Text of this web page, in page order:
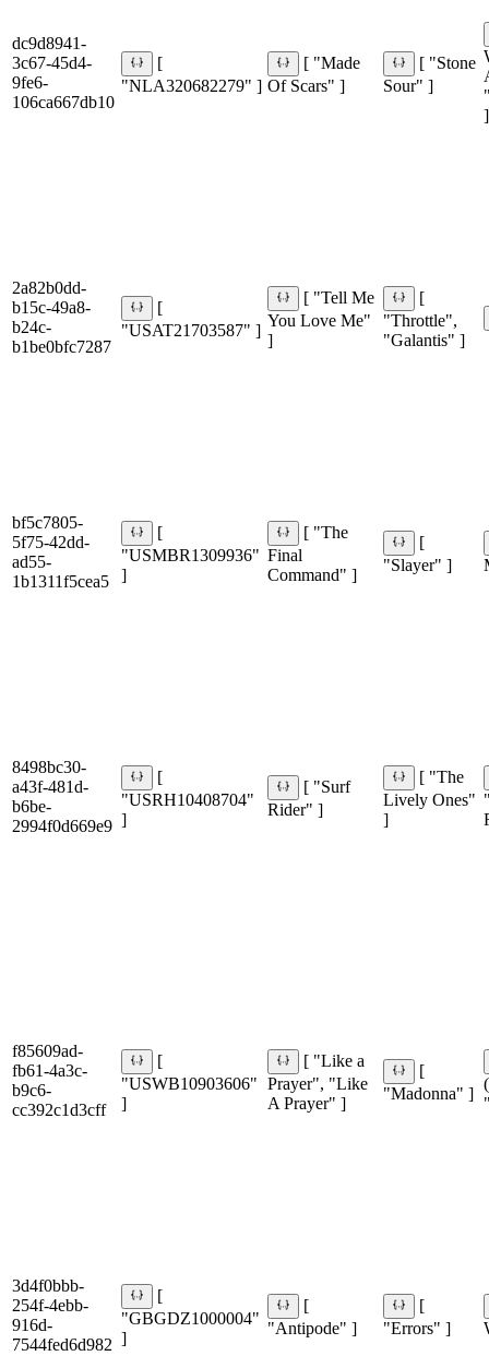
dc9d8941-
3c67-45d4-
9fe6-
106ca667db10
[
"NLA320682279" ]
[ "Made
Of Scars" ]
[ "Stone
Sour" ]
]
2a82b0dd-
b15c-49a8-
b24c-
b1be0bfc7287
[
"USAT21703587" ]
[ "Tell Me
You Love Me"
]
[
"Throttle",
"Galantis" ]
bf5c7805-
5f75-42dd-
ad55-
1b1311f5cea5
[
"USMBR1309936"
]
[ "The
Final
Command" ]
[
"Slayer" ]
8498bc30-
a43f-481d-
b6be-
2994f0d669e9
[
"USRH10408704"
]
[ "Surf
Rider" ]
[ "The
Lively Ones"
]
f85609ad-
fb61-4a3c-
b9c6-
cc392c1d3cff
[
"USWB10903606"
]
[ "Like a
Prayer", "Like
A Prayer" ]
[
"Madonna" ]
3d4f0bbb-
254f-4ebb-
916d-
7544fed6d982
[
"GBGDZ1000004"
]
[
"Antipode" ]
[
"Errors" ]